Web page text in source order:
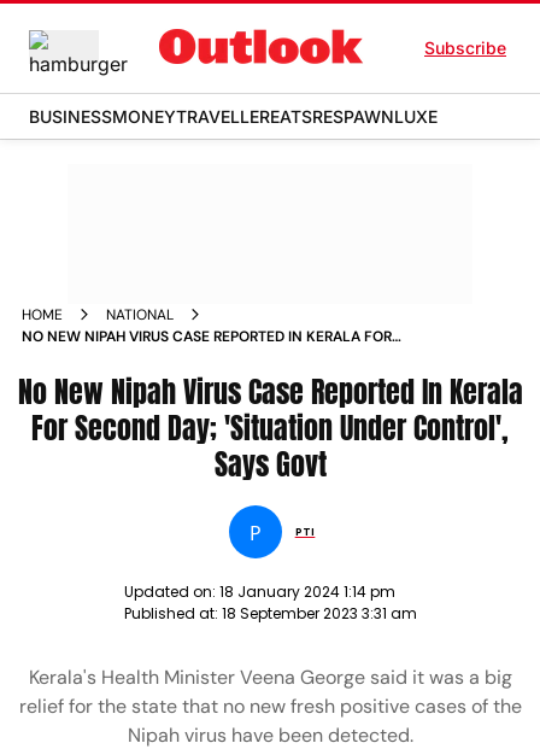
Subscribe
BUSINESSMONEYTRAVELLEREATSRESPAWNLUXE
HOME
NATIONAL
NO NEW NIPAH VIRUS CASE REPORTED IN KERALA FOR
No New Nipah Virus Case Reported In Kerala
For Second Day; 'Situation Under Control',
Says Govt
P PTI
Updated on: 18 January 2024 1:14 pm
Published at: 18 September 2023 3:31 am
Kerala's Health Minister Veena George said it was a big
relief for the state that no new fresh positive cases of the
Nipah virus have been detected.